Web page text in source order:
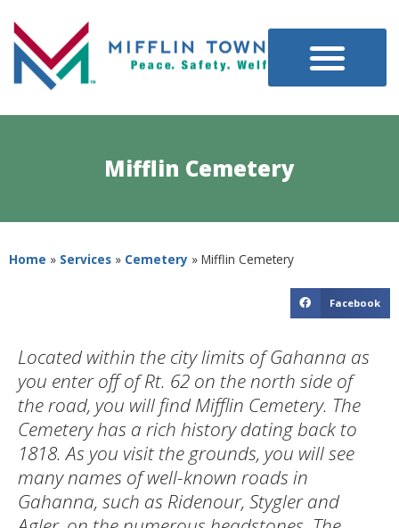
Mifflin Cemetery
Home » Services » Cemetery » Mifflin Cemetery
Facebook
Located within the city limits of Gahanna as
you enter off of Rt. 62 on the north side of
the road, you will find Mifflin Cemetery. The
Cemetery has a rich history dating back to
1818. As you visit the grounds, you will see
many names of well-known roads in
Gahanna, such as Ridenour, Stygler and